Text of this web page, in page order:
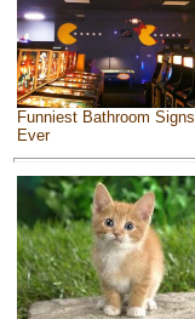
Funniest Bathroom Signs
Ever